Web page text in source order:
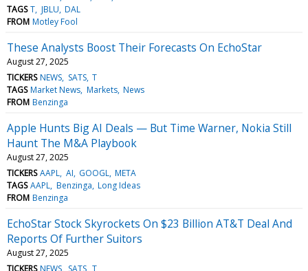
TAGS T JBLU DAL
FROM Motley Fool
These Analysts Boost Their Forecasts On EchoStar
August 27, 2025
TICKERS NEWS SATS T
TAGS Market News Markets News
FROM Benzinga
Apple Hunts Big AI Deals — But Time Warner, Nokia Still
Haunt The M&A Playbook
August 27, 2025
TICKERS AAPL AI GOOGL META
TAGS AAPL Benzinga Long Ideas
FROM Benzinga
EchoStar Stock Skyrockets On $23 Billion AT&T Deal And
Reports Of Further Suitors
August 27, 2025
TICKERS NEWS SATS T